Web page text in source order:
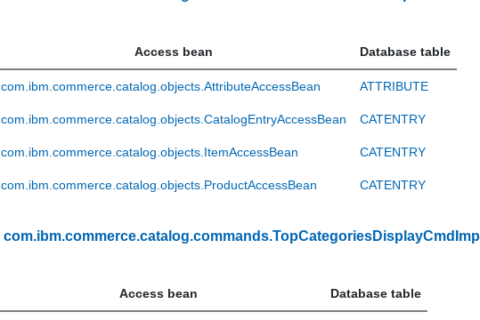
Access bean Database table
com.ibm.commerce.catalog.objects.AttributeAccessBean ATTRIBUTE
com.ibm.commerce.catalog.objects.CatalogEntryAccessBean CATENTRY
com.ibm.commerce.catalog.objects.ItemAccessBean CATENTRY
com.ibm.commerce.catalog.objects.ProductAccessBean CATENTRY
Access bean Database table